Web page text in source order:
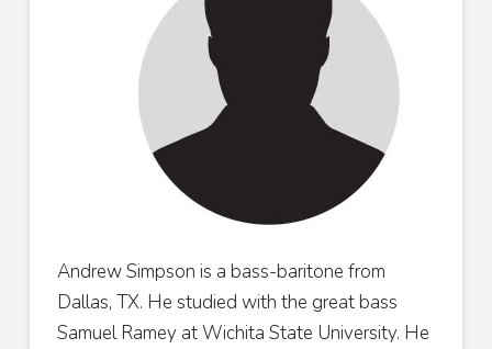
Andrew Simpson is a bass-baritone from
Dallas, TX. He studied with the great bass
Samuel Ramey at Wichita State University. He